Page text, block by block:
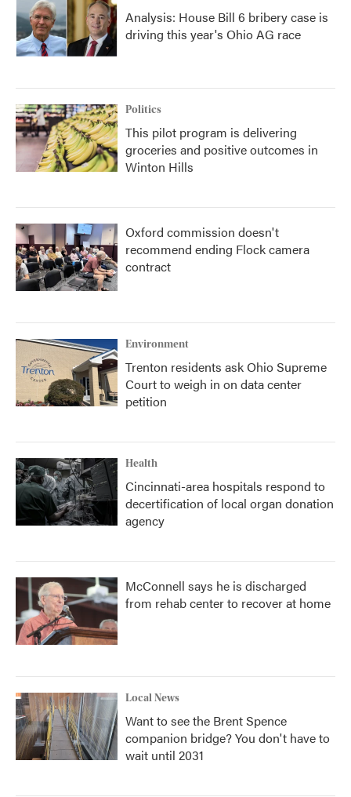
Analysis: House Bill 6 bribery case is
driving this year's Ohio AG race
Politics
This pilot program is delivering
groceries and positive outcomes in
Winton Hills
Oxford commission doesn't
recommend ending Flock camera
contract
Environment
Trenton residents ask Ohio Supreme
Court to weigh in on data center
petition
Health
Cincinnati-area hospitals respond to
decertification of local organ donation
agency
McConnell says he is discharged
from rehab center to recover at home
Local News
Want to see the Brent Spence
companion bridge? You don't have to
wait until 2031